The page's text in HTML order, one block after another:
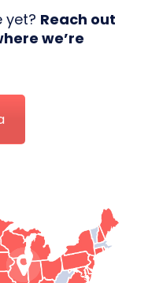
yet? Reach out
we’re